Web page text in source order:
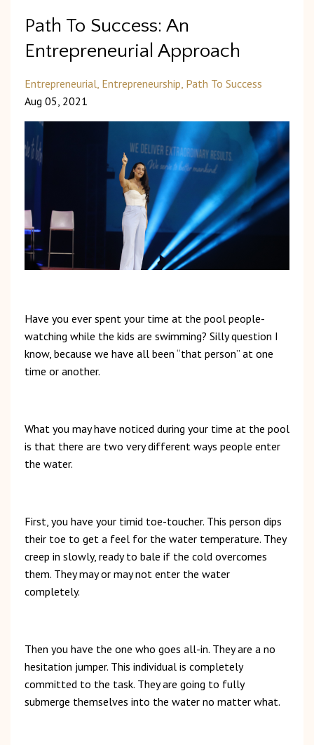
Path To Success: An
Entrepreneurial Approach
Entrepreneurial Entrepreneurship Path To Success
Aug 05, 2021
Have you ever spent your time at the pool people-
watching while the kids are swimming? Silly question I
know, because we have all been “that person” at one
time or another.
What you may have noticed during your time at the pool
is that there are two very different ways people enter
the water.
First, you have your timid toe-toucher. This person dips
their toe to get a feel for the water temperature. They
creep in slowly, ready to bale if the cold overcomes
them. They may or may not enter the water
completely.
Then you have the one who goes all-in. They are a no
hesitation jumper. This individual is completely
committed to the task. They are going to fully
submerge themselves into the water no matter what.